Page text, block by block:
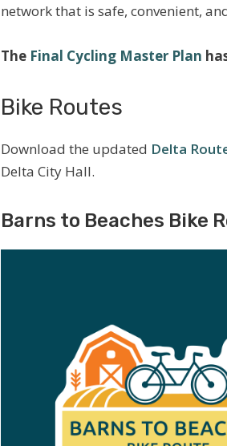
network that is safe, convenient,
The Final Cycling Master Plan
Bike Routes
Download the updated Delta
Delta City Hall.
Barns to Beaches Bike